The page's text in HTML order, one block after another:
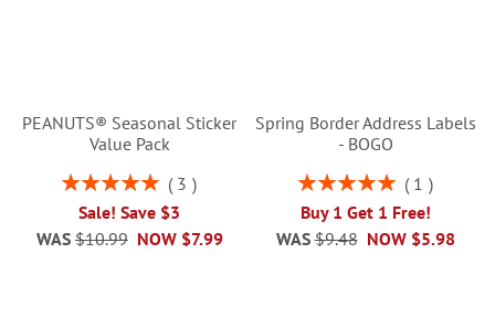
PEANUTS® Seasonal Sticker
Value Pack
Rating:
3
Sale! Save $3
NOW $7.99
WAS $10.99
Spring Border Address Labels
- BOGO
Rating:
1
Buy 1 Get 1 Free!
NOW $5.98
WAS $9.48